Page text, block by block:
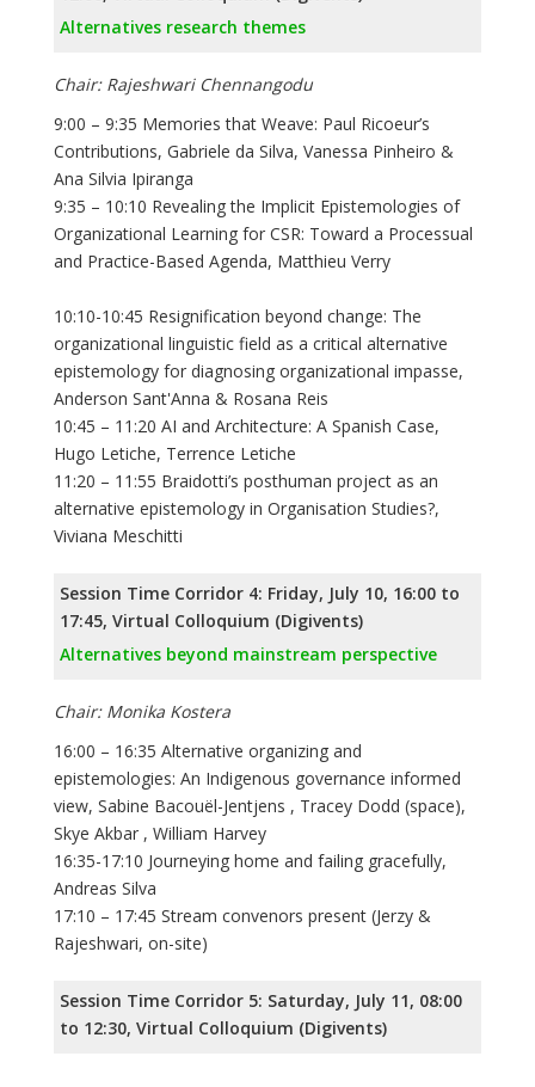
Alternatives research themes
Chair: Rajeshwari Chennangodu
9:00 – 9:35 Memories that Weave: Paul Ricoeur’s
Contributions, Gabriele da Silva, Vanessa Pinheiro &
Ana Silvia Ipiranga
9:35 – 10:10 Revealing the Implicit Epistemologies of
Organizational Learning for CSR: Toward a Processual
and Practice-Based Agenda, Matthieu Verry
10:10-10:45 Resignification beyond change: The
organizational linguistic field as a critical alternative
epistemology for diagnosing organizational impasse,
Anderson Sant'Anna & Rosana Reis
10:45 – 11:20 AI and Architecture: A Spanish Case,
Hugo Letiche, Terrence Letiche
11:20 – 11:55 Braidotti’s posthuman project as an
alternative epistemology in Organisation Studies?,
Viviana Meschitti
Session Time Corridor 4: Friday, July 10, 16:00 to
17:45, Virtual Colloquium (Digivents)
Alternatives beyond mainstream perspective
Chair: Monika Kostera
16:00 – 16:35 Alternative organizing and
epistemologies: An Indigenous governance informed
view, Sabine Bacouël-Jentjens , Tracey Dodd (space),
Skye Akbar , William Harvey
16:35-17:10 Journeying home and failing gracefully,
Andreas Silva
17:10 – 17:45 Stream convenors present (Jerzy &
Rajeshwari, on-site)
Session Time Corridor 5: Saturday, July 11, 08:00
to 12:30, Virtual Colloquium (Digivents)